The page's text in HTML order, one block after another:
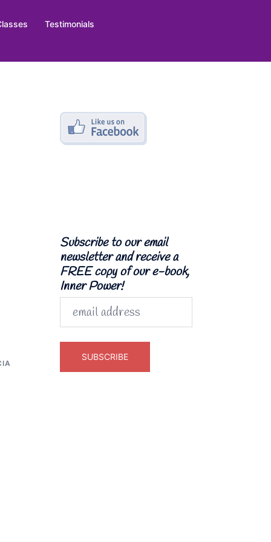
Testimonials
Subscribe to our email
newsletter and receive a
FREE copy of our e-book,
Inner Power!